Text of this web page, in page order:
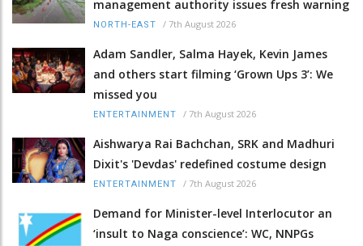
management authority issues fresh warning
NORTH-EAST / 7th August 2026
Adam Sandler, Salma Hayek, Kevin James
and others start filming ‘Grown Ups 3’: We
missed you
ENTERTAINMENT / 7th August 2026
Aishwarya Rai Bachchan, SRK and Madhuri
Dixit's 'Devdas' redefined costume design
ENTERTAINMENT / 7th August 2026
Demand for Minister-level Interlocutor an
‘insult to Naga conscience’: WC, NNPGs